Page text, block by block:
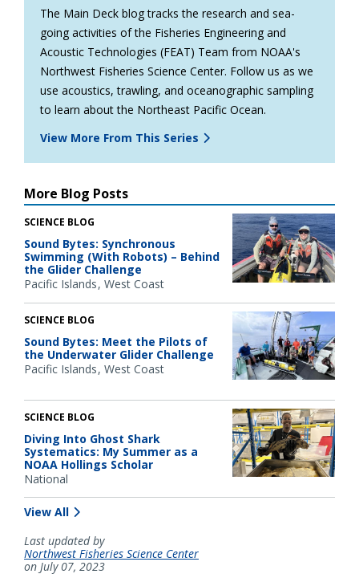
The Main Deck blog tracks the research and sea-
going activities of the Fisheries Engineering and
Acoustic Technologies (FEAT) Team from NOAA's
Northwest Fisheries Science Center. Follow us as we
use acoustics, trawling, and oceanographic sampling
to learn about the Northeast Pacific Ocean.
View More From This Series
More Blog Posts
SCIENCE BLOG
Sound Bytes: Synchronous
Swimming (With Robots) – Behind
the Glider Challenge
Pacific Islands West Coast
SCIENCE BLOG
Sound Bytes: Meet the Pilots of
the Underwater Glider Challenge
Pacific Islands West Coast
SCIENCE BLOG
Diving Into Ghost Shark
Systematics: My Summer as a
NOAA Hollings Scholar
National
View All
Last updated by
Northwest Fisheries Science Center
on July 07, 2023